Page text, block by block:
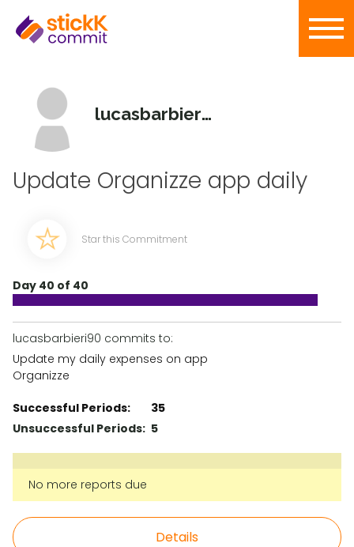
lucasbarbieri90
Update Organizze app daily
Star this Commitment
Day 40 of 40
lucasbarbieri90 commits to:
Update my daily expenses on app
Organizze
Successful Periods:
35
Unsuccessful Periods: 5
No more reports due
Details